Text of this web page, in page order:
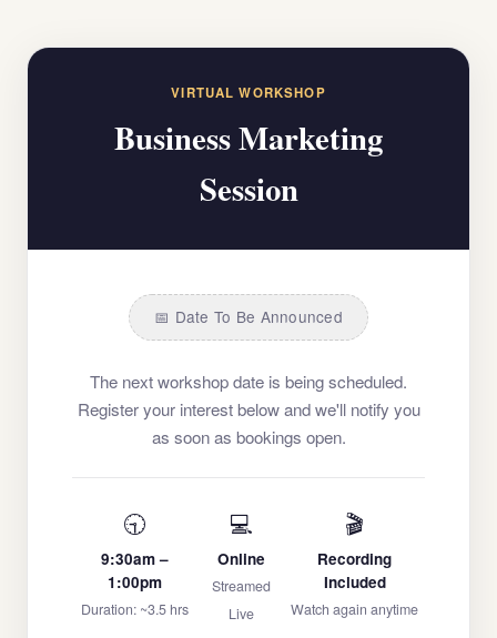
VIRTUAL WORKSHOP
Business Marketing
Session
📅 Date To Be Announced
The next workshop date is being scheduled.
Register your interest below and we'll notify you
as soon as bookings open.
🕤
9:30am –
1:00pm
Duration: ~3.5 hrs
💻
Online
Streamed
Live
🎬
Recording
Included
Watch again anytime